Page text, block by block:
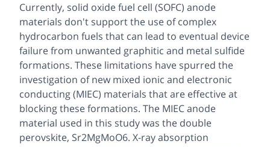
Currently, solid oxide fuel cell (SOFC) anode
materials don't support the use of complex
hydrocarbon fuels that can lead to eventual device
failure from unwanted graphitic and metal sulfide
formations. These limitations have spurred the
investigation of new mixed ionic and electronic
conducting (MIEC) materials that are effective at
blocking these formations. The MIEC anode
material used in this study was the double
perovskite, Sr2MgMoO6. X-ray absorption